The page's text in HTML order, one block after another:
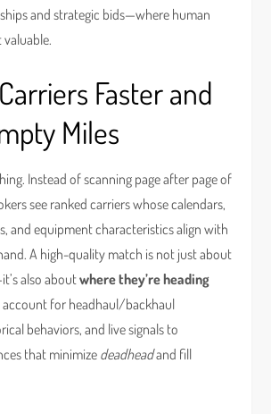
and strategic bids—where human
Faster and
Miles
Instead of scanning page after page of
see ranked carriers whose calendars,
and equipment characteristics align with
A high-quality match is not just about
also aboutwhere they’re heading
account for headhaul/backhaul
behaviors, and live signals to
that minimize deadheadand fill